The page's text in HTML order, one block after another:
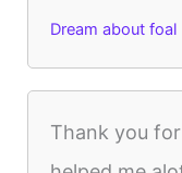
Dream about foal
Thank you